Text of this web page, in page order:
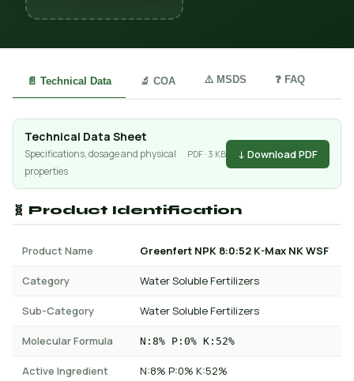
📄 Technical Data 🔬 COA ⚠️ MSDS ❓ FAQ
Technical Data Sheet
Specifications, dosage and physical
properties
PDF · 3 KB ↓ Download PDF
🧬 Product Identification
Product Name Greenfert NPK 8:0:52 K-Max NK WSF
Category Water Soluble Fertilizers
Sub-Category Water Soluble Fertilizers
Molecular Formula N:8% P:0% K:52%
Active Ingredient N:8% P:0% K:52%